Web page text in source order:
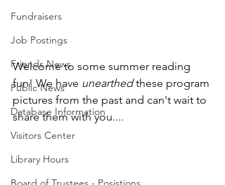
Fundraisers
Job Postings
Friends News
Public News
Database Information
Visitors Center
Library Hours
Welcome to some summer reading
fun! We have unearthed these program
pictures from the past and can't wait to
share them with you....